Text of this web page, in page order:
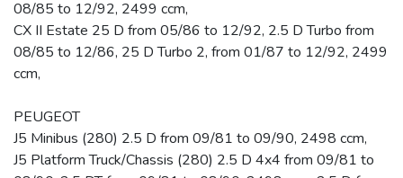
08/85 to 12/92, 2499 ccm,
CX II Estate 25 D from 05/86 to 12/92, 2.5 D Turbo from
08/85 to 12/86, 25 D Turbo 2, from 01/87 to 12/92, 2499
ccm,
PEUGEOT
J5 Minibus (280) 2.5 D from 09/81 to 09/90, 2498 ccm,
J5 Platform Truck/Chassis (280) 2.5 D 4x4 from 09/81 to